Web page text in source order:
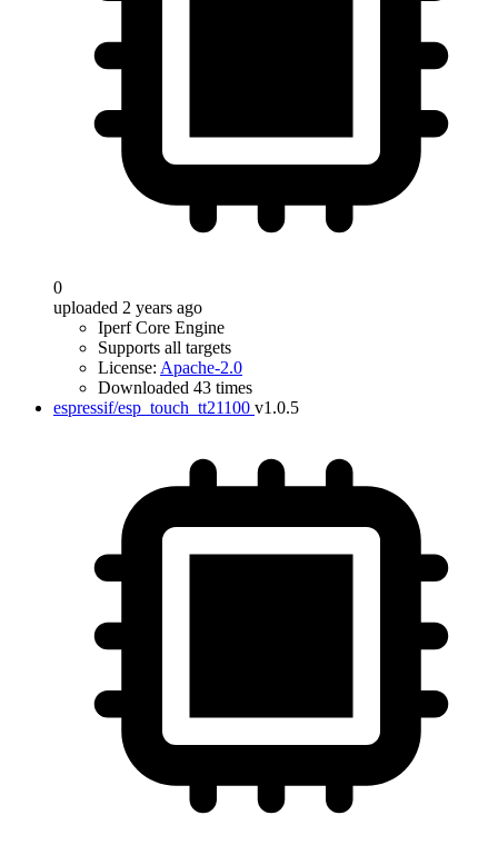
0
uploaded 2 years ago
Iperf Core Engine
Supports all targets
License: Apache-2.0
Downloaded 43 times
espressif/esp_touch_tt21100 v1.0.5